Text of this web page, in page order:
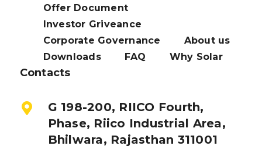
Offer Document
Investor Griveance
Corporate Governance
About us
Downloads
FAQ Why Solar
Contacts
G 198-200, RIICO Fourth,
Phase, Riico Industrial Area,
Bhilwara, Rajasthan 311001